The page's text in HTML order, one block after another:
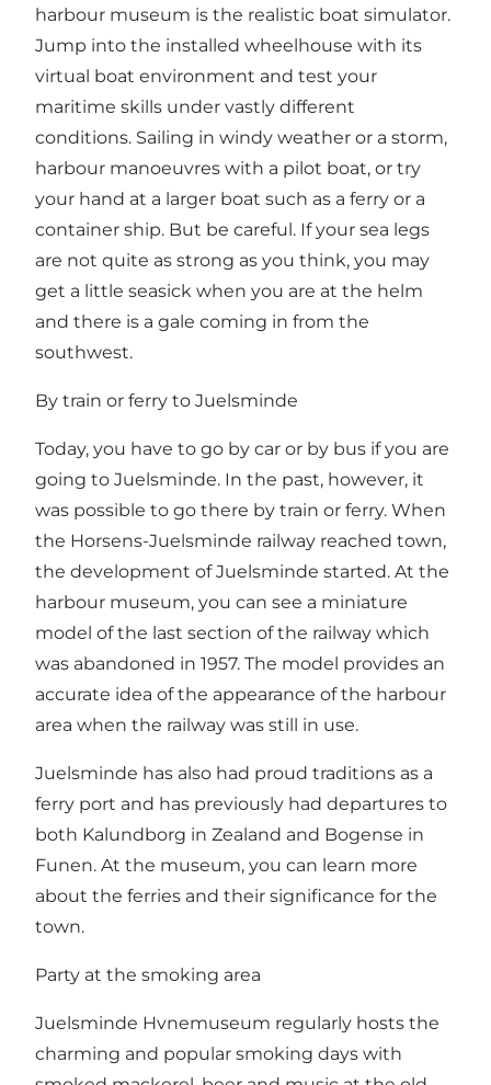
harbour museum is the realistic boat simulator.
Jump into the installed wheelhouse with its
virtual boat environment and test your
maritime skills under vastly different
conditions. Sailing in windy weather or a storm,
harbour manoeuvres with a pilot boat, or try
your hand at a larger boat such as a ferry or a
container ship. But be careful. If your sea legs
are not quite as strong as you think, you may
get a little seasick when you are at the helm
and there is a gale coming in from the
southwest.
By train or ferry to Juelsminde
Today, you have to go by car or by bus if you are
going to Juelsminde. In the past, however, it
was possible to go there by train or ferry. When
the Horsens-Juelsminde railway reached town,
the development of Juelsminde started. At the
harbour museum, you can see a miniature
model of the last section of the railway which
was abandoned in 1957. The model provides an
accurate idea of the appearance of the harbour
area when the railway was still in use.
Juelsminde has also had proud traditions as a
ferry port and has previously had departures to
both Kalundborg in Zealand and Bogense in
Funen. At the museum, you can learn more
about the ferries and their significance for the
town.
Party at the smoking area
Juelsminde Hvnemuseum regularly hosts the
charming and popular smoking days with